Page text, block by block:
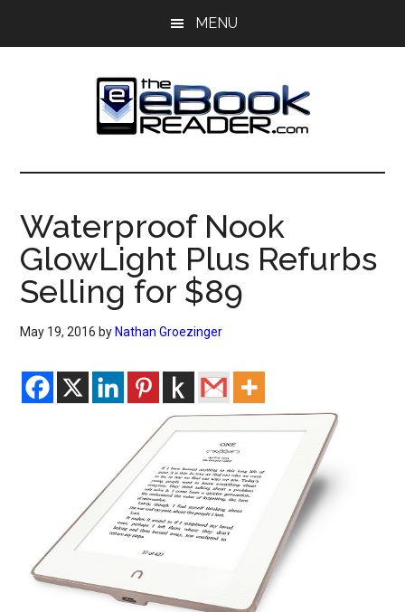
MENU
The
eBook
Reader
eBook
Blog
Waterproof Nook
GlowLight Plus Refurbs
Selling for $89
May 19, 2016 by Nathan Groezinger